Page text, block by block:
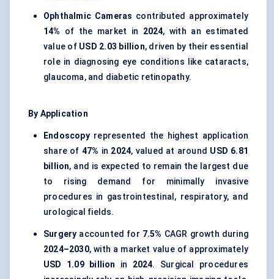
Ophthalmic Cameras contributed approximately
14%
of the market in 2024, with an estimated
value of USD 2.03 billion, driven by their essential
role in diagnosing eye conditions like cataracts,
glaucoma, and diabetic retinopathy.
By Application
Endoscopyrepresented the highest application
share of 47% in 2024, valued at around USD 6.81
billion, and is expected to remain the largest due
to rising demand for minimally invasive
procedures in gastrointestinal, respiratory, and
urological fields.
Surgery accounted for 7.5% CAGR growth during
2024–2030, with a market value of approximately
USD 1.09 billion in 2024. Surgical procedures